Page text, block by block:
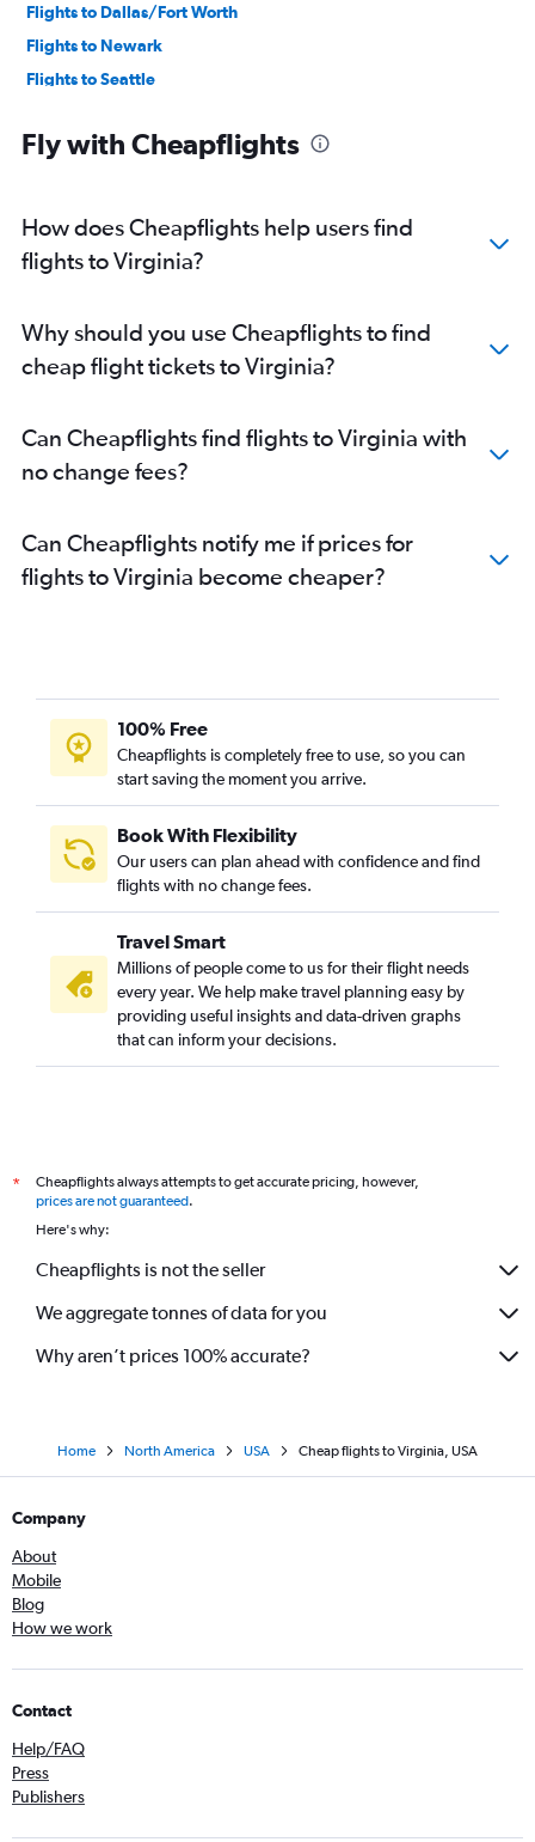
Flights to Dallas/Fort Worth
Flights to Newark
Flights to Seattle
Flights to O'Hare Intl
Flights to Minneapolis
Flights to Sky Harbor Intl
Flights to Honolulu
Flights to San Diego
Flights to Raleigh
Flights to Charlotte
Flights to Detroit
Flights to Portland
Flights to LaGuardia
Flights to George Bush Intcntl
Flights to Baltimore
Flights to Cleveland
Flights to Cincinnati
Flights to Indianapolis
Flights to Pittsburgh
Flights to Reagan-National
Flights to St. Louis
Flights to Kansas City
Flights to Buffalo
Flights to Memphis
Flights to Providence
Flights to Myrtle Beach
Flights to Knoxville
Flights to Albuquerque
Flights to Anchorage
Flights to Sarasota
Flights to Syracuse
Flights to Tucson
Flights to Midway
Flights to Burbank
Fly with Cheapflights
How does Cheapflights help users find
flights to Virginia?
Why should you use Cheapflights to find
cheap flight tickets to Virginia?
Can Cheapflights find flights to Virginia with
no change fees?
Can Cheapflights notify me if prices for
flights to Virginia become cheaper?
100% Free
Cheapflights is completely free to use, so you can
start saving the moment you arrive.
Book With Flexibility
Our users can plan ahead with confidence and find
flights with no change fees.
Travel Smart
Millions of people come to us for their flight needs
every year. We help make travel planning easy by
providing useful insights and data-driven graphs
that can inform your decisions.
*
Cheapflights always attempts to get accurate pricing, however,
prices are not guaranteed.
Here's why:
Cheapflights is not the seller
We aggregate tonnes of data for you
Why aren’t prices 100% accurate?
Home North America USA Cheap flights to Virginia, USA
Company
About
Mobile
Blog
How we work
Contact
Help/FAQ
Press
Publishers